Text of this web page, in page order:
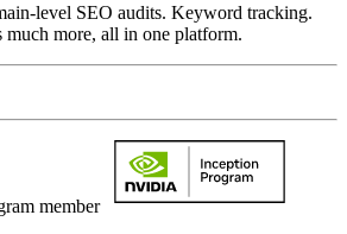
level SEO audits. Keyword tracking.
much more, all in one platform.
member